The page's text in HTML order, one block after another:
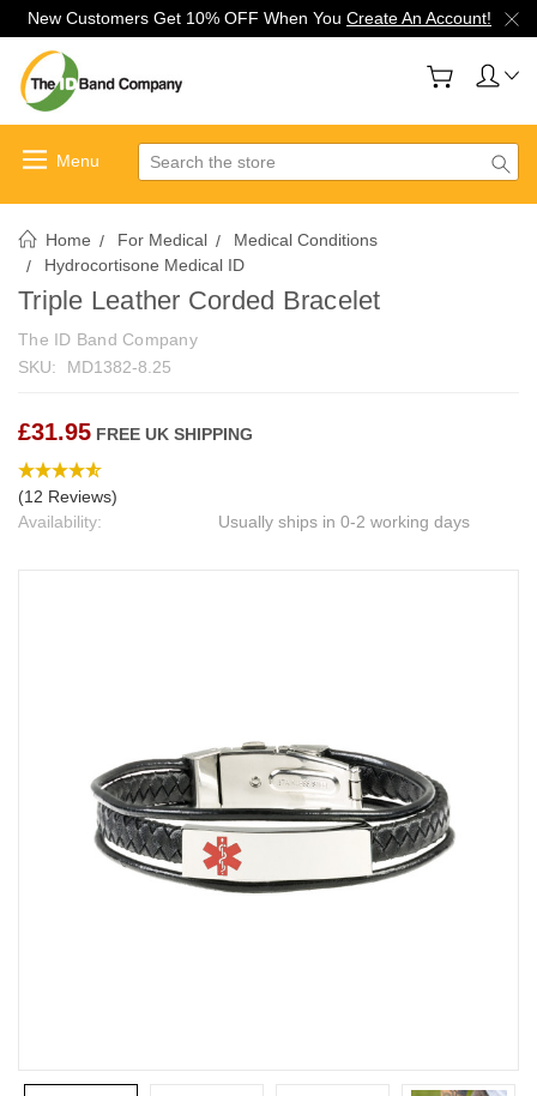
New Customers Get 10% OFF When You Create An Account!
Search
Home For Medical
Medical Conditions
Hydrocortisone Medical ID
Triple Leather Corded Bracelet
The ID Band Company
SKU:
MD1382-8.25
£31.95 FREE UK SHIPPING
(12 Reviews)
Availability:
Usually ships in 0-2 working days